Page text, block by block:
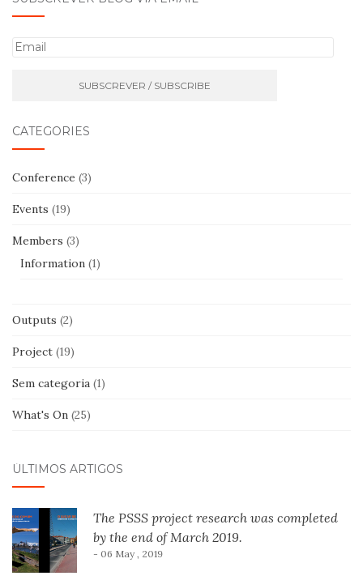
E
CATEGORIES
Conference (3)
Events (19)
Members (3)
Information (1)
Outputs (2)
Project (19)
Sem categoria (1)
What's On (25)
ÚLTIMOS ARTIGOS
The PSSS project research was completed
by the end of March 2019.
- 06 May , 2019